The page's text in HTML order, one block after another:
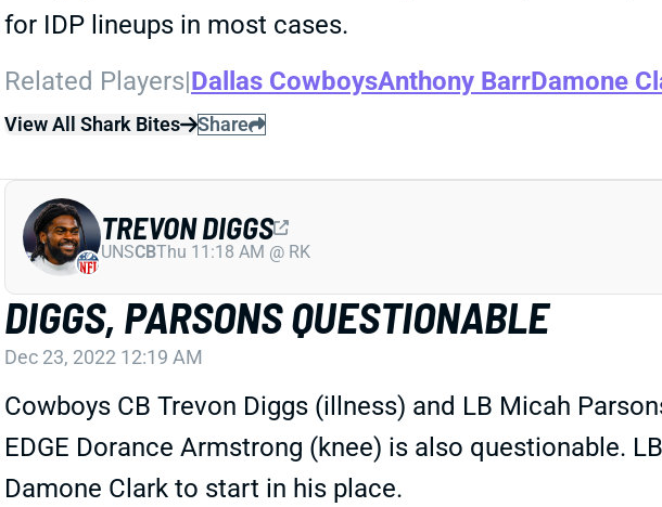
for IDP lineups in most cases.
Related Players|Dallas CowboysAnthony BarrDamone
View All Shark Bites Share
DIGGS, PARSONS QUESTIONABLE
Dec 23, 2022 12:19 AM
Cowboys CB Trevon Diggs (illness) and LB Micah
EDGE Dorance Armstrong (knee) is also questionable.
Damone Clark to start in his place.
TREVON DIGGS
UNSCBThu 11:18 AM @ RK